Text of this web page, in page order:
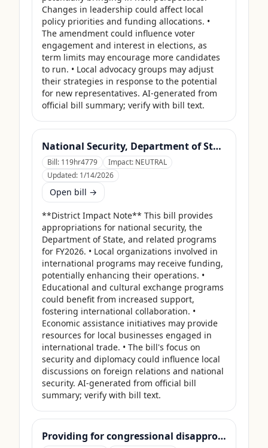
Changes in leadership could affect local
policy priorities and funding allocations. •
The amendment could influence voter
engagement and interest in elections, as
term limits may encourage more candidates
to run. • Local advocacy groups may adjust
their strategies in response to the potential
for new representatives. AI-generated from
official bill summary; verify with bill text.
National Security, Department of State, and Related Programs Appropriations Act, 2026
Bill: 119hr4779 Impact: NEUTRAL
Updated: 1/14/2026
Open bill →
**District Impact Note** This bill provides
appropriations for national security, the
Department of State, and related programs
for FY2026. • Local organizations involved in
international programs may receive funding,
potentially enhancing their operations. •
Educational and cultural exchange programs
could benefit from increased support,
fostering international collaboration. •
Economic assistance initiatives may provide
resources for local businesses engaged in
international trade. • The bill's focus on
security and diplomacy could influence local
discussions on foreign relations and national
security. AI-generated from official bill
summary; verify with bill text.
Providing for congressional disapproval under chapter 8 of title 5, United States Code, of the rule submitted by the Bureau of Land Management relating to "Central Yukon Record of Decision and Approved Resource Management Plan".